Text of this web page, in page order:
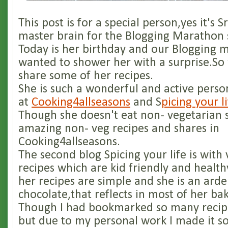
This post is for a special person,yes it's
master brain for the Blogging Marathon
Today is her birthday and our Blogging
wanted to shower her with a
share some of her recipes.
She is such a wonderful and active
at Cooking4allseasons and Spicing your
Though she doesn't eat non- vegetarian
amazing non- veg recipes and shares in
Cooking4allseasons.
The second blog Spicing your life is with
recipes which are kid friendly and
her recipes are simple and she is an
chocolate,that reflects in most of her
Though I had bookmarked so many
but due to my personal work I made it